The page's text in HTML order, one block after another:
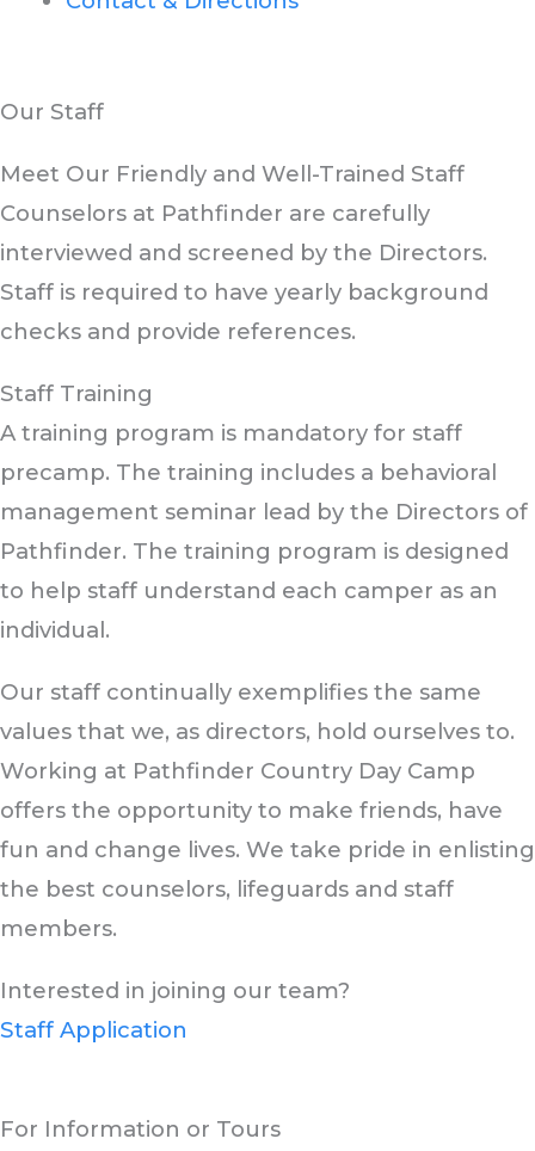
Our Staff
Meet Our Friendly and Well-Trained Staff
Counselors at Pathfinder are carefully
interviewed and screened by the Directors.
Staff is required to have yearly background
checks and provide references.
Staff Training
A training program is mandatory for staff
precamp. The training includes a behavioral
management seminar lead by the Directors of
Pathfinder. The training program is designed
to help staff understand each camper as an
individual.
Our staff continually exemplifies the same
values that we, as directors, hold ourselves to.
Working at Pathfinder Country Day Camp
offers the opportunity to make friends, have
fun and change lives. We take pride in enlisting
the best counselors, lifeguards and staff
members.
Interested in joining our team?
Staff Application
For Information or Tours